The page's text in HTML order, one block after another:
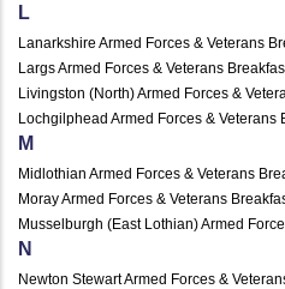
L
Lanarkshire Armed Forces & Veterans
Largs Armed Forces & Veterans
Livingston (North) Armed Forces &
Lochgilphead Armed Forces & Veterans
M
Midlothian Armed Forces & Veterans
Moray Armed Forces & Veterans
Musselburgh (East Lothian) Armed
N
Newton Stewart Armed Forces &